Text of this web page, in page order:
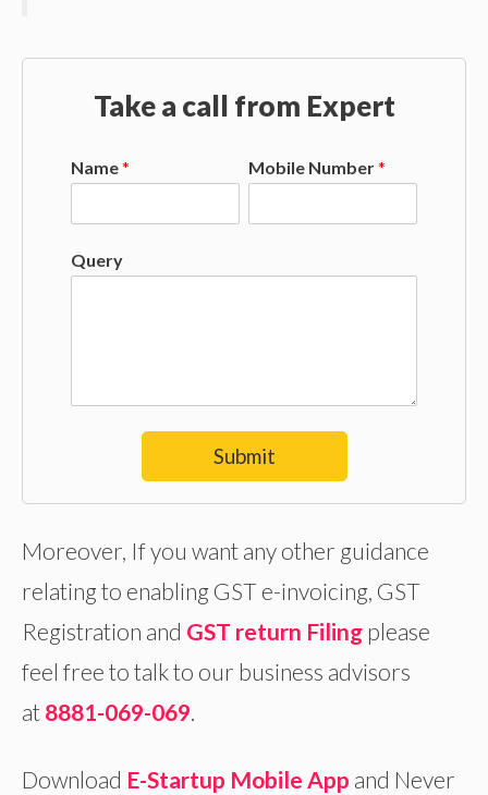
Take a call from Expert
Name* Mobile Number*
Query
Submit
Moreover, If you want any other guidance
relating to enabling GST e-invoicing, GST
Registration and GST return Filing please
feel free to talk to our business advisors
at 8881-069-069.
Download E-Startup Mobile App and Never